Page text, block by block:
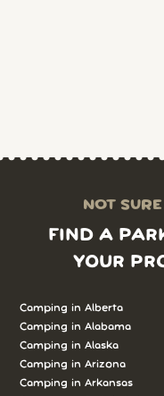
NOT
FIND A
YOUR
Camping in Alberta
Camping in Alabama
Camping in Alaska
Camping in Arizona
Camping in Arkansas